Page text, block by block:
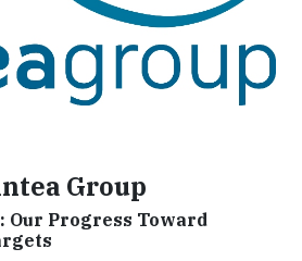
Group
Our Progress Toward